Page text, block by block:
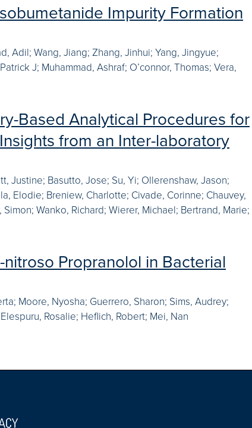
Impurity Formation
Adil; Wang, Jiang; Zhang, Jinhui; Yang, Jingyue;
J; Muhammad, Ashraf; O’connor, Thomas; Vera,
Based Analytical Procedures for
from an Inter-laboratory
Justine; Basutto, Jose; Su, Yi; Ollerenshaw, Jason;
Elodie; Breniew, Charlotte; Civade, Corinne; Chauvey,
Wanko, Richard; Wierer, Michael; Bertrand, Marie;
Propranolol in Bacterial
Moore, Nyosha; Guerrero, Sharon; Sims, Audrey;
Rosalie; Heflich, Robert; Mei, Nan